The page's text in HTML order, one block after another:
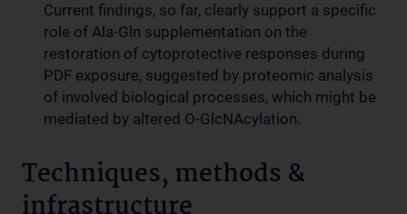
Current findings, so far, clearly support a specific
role of Ala-Gln supplementation on the
restoration of cytoprotective responses during
PDF exposure, suggested by proteomic analysis
of involved biological processes, which might be
mediated by altered O-GlcNAcylation.
Techniques, methods &